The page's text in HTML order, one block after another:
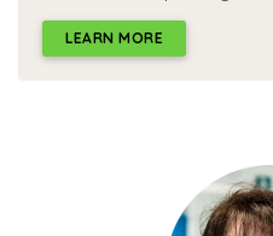
LEARN MORE